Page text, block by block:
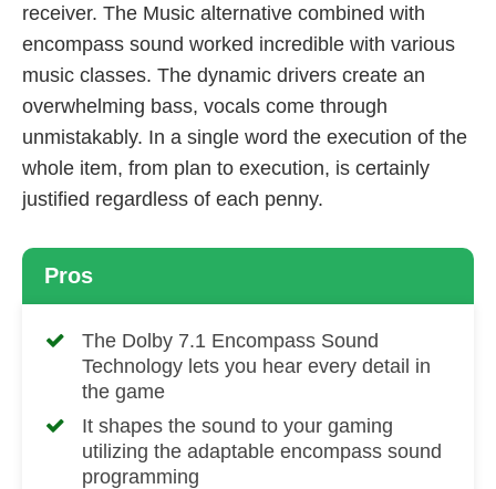
receiver. The Music alternative combined with
encompass sound worked incredible with various
music classes. The dynamic drivers create an
overwhelming bass, vocals come through
unmistakably. In a single word the execution of the
whole item, from plan to execution, is certainly
justified regardless of each penny.
Pros
The Dolby 7.1 Encompass Sound
Technology lets you hear every detail in
the game
It shapes the sound to your gaming
utilizing the adaptable encompass sound
programming